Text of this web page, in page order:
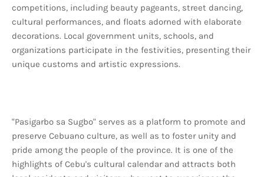
competitions, including beauty pageants, street dancing,
cultural performances, and floats adorned with elaborate
decorations. Local government units, schools, and
organizations participate in the festivities, presenting their
unique customs and artistic expressions.
"Pasigarbo sa Sugbo" serves as a platform to promote and
preserve Cebuano culture, as well as to foster unity and
pride among the people of the province. It is one of the
highlights of Cebu's cultural calendar and attracts both